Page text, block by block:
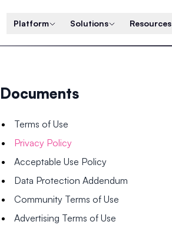
Platform Solutions Resources
Documents
Terms of Use
Privacy Policy
Acceptable Use Policy
Data Protection Addendum
Community Terms of Use
Advertising Terms of Use